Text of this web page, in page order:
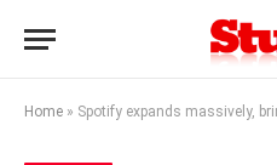
Home » Spotify expands massively,